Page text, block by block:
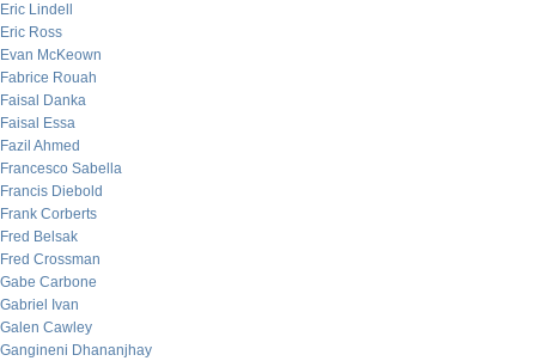
Eric Lindell
Eric Ross
Evan McKeown
Fabrice Rouah
Faisal Danka
Faisal Essa
Fazil Ahmed
Francesco Sabella
Francis Diebold
Frank Corberts
Fred Belsak
Fred Crossman
Gabe Carbone
Gabriel Ivan
Galen Cawley
Gangineni Dhananjhay